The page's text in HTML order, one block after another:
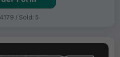
/ Sold: 5